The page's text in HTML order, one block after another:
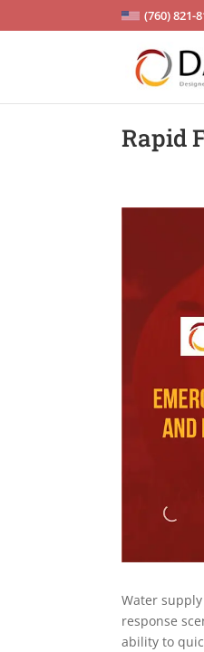
(760) 821-
Rapid
Water
response
ability to